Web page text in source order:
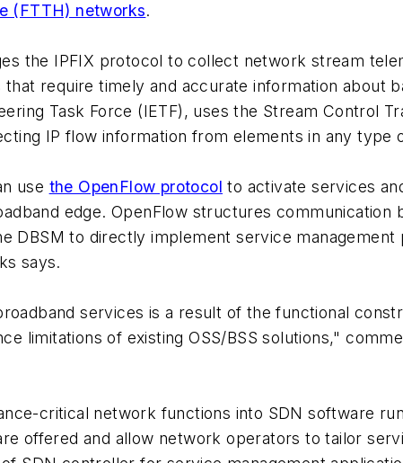
(FTTH) networks.
the IPFIX protocol to collect network stream
require timely and accurate information about
Task Force (IETF), uses the Stream Control
IP flow information from elements in any type
use the OpenFlow protocol to activate services
edge. OpenFlow structures communication
DBSM to directly implement service
says.
services is a result of the functional
limitations of existing OSS/BSS solutions,"
critical network functions into SDN software
offered and allow network operators to tailor